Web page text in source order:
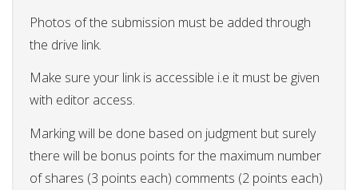
Photos of the submission must be added through
the drive link.
Make sure your link is accessible i.e it must be given
with editor access.
Marking will be done based on judgment but surely
there will be bonus points for the maximum number
of shares (3 points each) comments (2 points each)